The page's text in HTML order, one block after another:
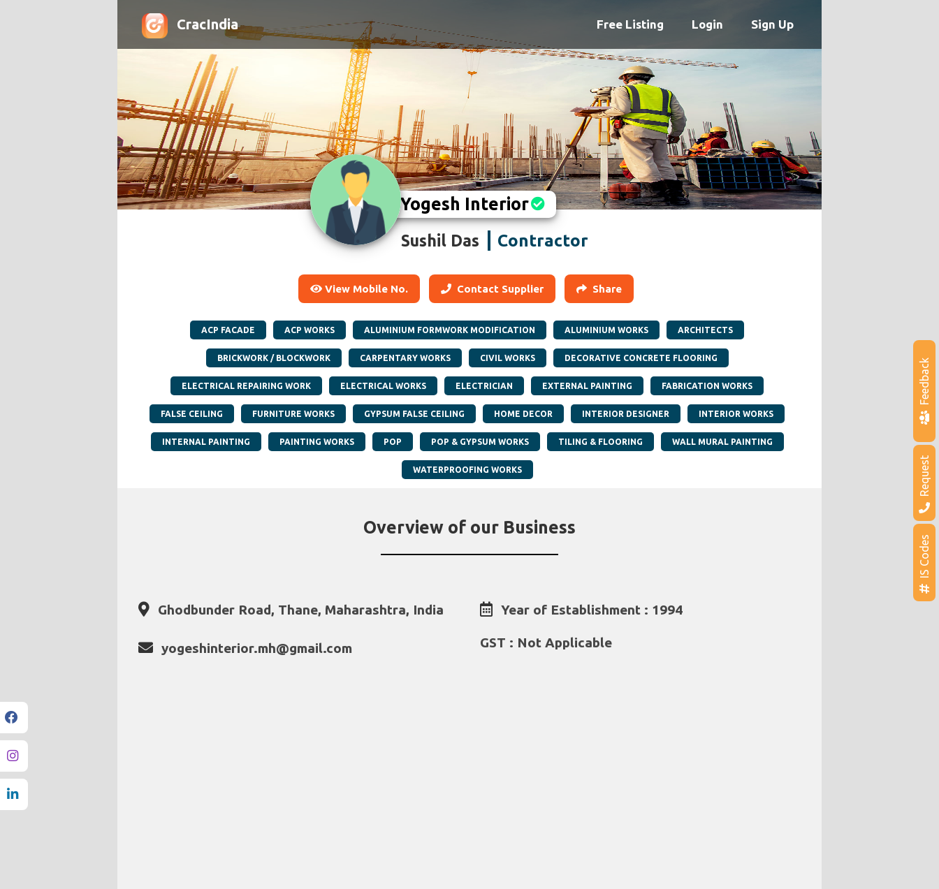
CracIndia Free Listing Login Sign Up
Yogesh Interior
Sushil Das Contractor
View Mobile No. Contact Supplier Share
ACP FACADE ACP WORKS ALUMINIUM FORMWORK MODIFICATION ALUMINIUM WORKS ARCHITECTS
BRICKWORK / BLOCKWORK CARPENTARY WORKS CIVIL WORKS DECORATIVE CONCRETE FLOORING
ELECTRICAL REPAIRING WORK ELECTRICAL WORKS ELECTRICIAN EXTERNAL PAINTING FABRICATION WORKS
FALSE CEILING FURNITURE WORKS GYPSUM FALSE CEILING HOME DECOR INTERIOR DESIGNER INTERIOR WORKS
INTERNAL PAINTING PAINTING WORKS POP POP & GYPSUM WORKS TILING & FLOORING WALL MURAL PAINTING
WATERPROOFING WORKS
Overview of our Business
Ghodbunder Road, Thane, Maharashtra, India
yogeshinterior.mh@gmail.com
Year of Establishment : 1994
GST : Not Applicable
IS Codes
Request
Feedback